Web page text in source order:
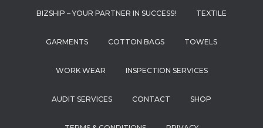
BIZSHIP – YOUR PARTNER IN SUCCESS! TEXTILE
GARMENTS COTTON BAGS TOWELS
WORK WEAR INSPECTION SERVICES
AUDIT SERVICES CONTACT SHOP